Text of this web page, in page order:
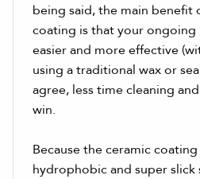
being said, the main benefit
coating is that your ongoing
easier and more effective
using a traditional wax or
agree, less time cleaning
win.
Because the ceramic
hydrophobic and super slick